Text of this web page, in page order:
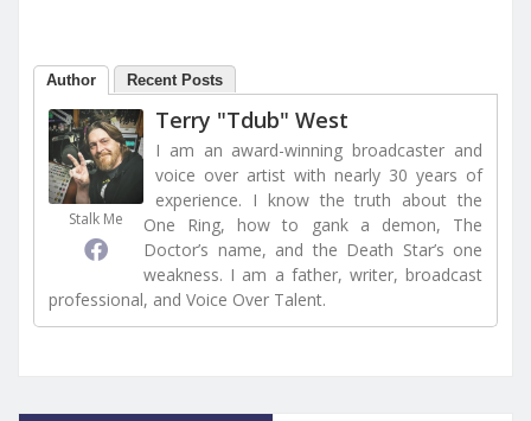
Author Recent Posts
Stalk Me
Terry "Tdub" West
I am an award-winning broadcaster and
voice over artist with nearly 30 years of
experience. I know the truth about the
One Ring, how to gank a demon, The
Doctor’s name, and the Death Star’s one
weakness. I am a father, writer, broadcast
professional, and Voice Over Talent.